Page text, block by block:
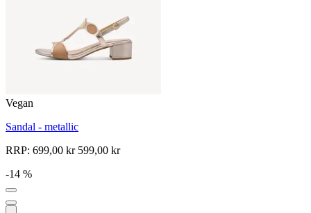
Vegan
Sandal - metallic
RRP: 699,00 kr599,00 kr
-14 %